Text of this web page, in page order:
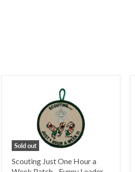
Sold out
Scouting Just One Hour a